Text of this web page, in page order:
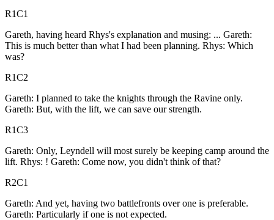
R1C1
Gareth, having heard Rhys's explanation and musing: ... Gareth:
This is much better than what I had been planning. Rhys: Which
was?
R1C2
Gareth: I planned to take the knights through the Ravine only.
Gareth: But, with the lift, we can save our strength.
R1C3
Gareth: Only, Leyndell will most surely be keeping camp around the
lift. Rhys: ! Gareth: Come now, you didn't think of that?
R2C1
Gareth: And yet, having two battlefronts over one is preferable.
Gareth: Particularly if one is not expected.